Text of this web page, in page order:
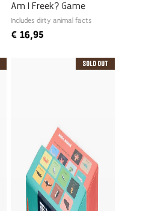
Am I Freek? Game
Includes dirty animal facts
€16,95
Sold Out